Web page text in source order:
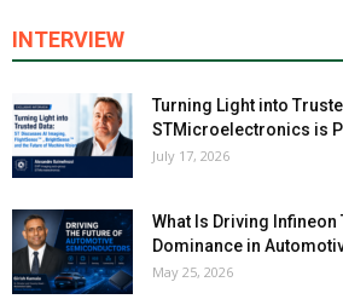
INTERVIEW
Turning Light into
STMicroelectronics is
July 17, 2026
What Is Driving Infineon
Dominance in
May 25, 2026